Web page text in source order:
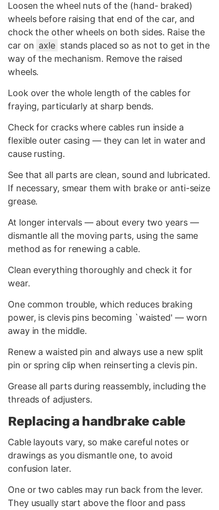
Loosen the wheel nuts of the (hand- braked)
wheels before raising that end of the car, and
chock the other wheels on both sides. Raise the
car on axle stands placed so as not to get in the
way of the mechanism. Remove the raised
wheels.
Look over the whole length of the cables for
fraying, particularly at sharp bends.
Check for cracks where cables run inside a
flexible outer casing — they can let in water and
cause rusting.
See that all parts are clean, sound and lubricated.
If necessary, smear them with brake or anti-seize
grease.
At longer intervals — about every two years —
dismantle all the moving parts, using the same
method as for renewing a cable.
Clean everything thoroughly and check it for
wear.
One common trouble, which reduces braking
power, is clevis pins becoming `waisted' — worn
away in the middle.
Renew a waisted pin and always use a new split
pin or spring clip when reinserting a clevis pin.
Grease all parts during reassembly, including the
threads of adjusters.
Replacing a handbrake cable
Cable layouts vary, so make careful notes or
drawings as you dismantle one, to avoid
confusion later.
One or two cables may run back from the lever.
They usually start above the floor and pass